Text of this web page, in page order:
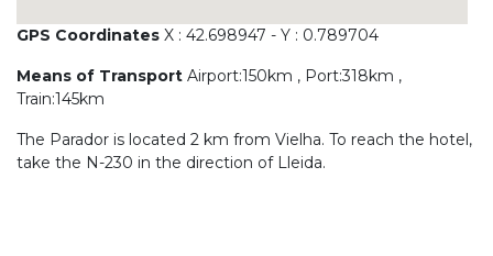
GPS Coordinates X : 42.698947 - Y : 0.789704
Means of Transport Airport:150km , Port:318km ,
Train:145km
The Parador is located 2 km from Vielha. To reach the hotel,
take the N-230 in the direction of Lleida.